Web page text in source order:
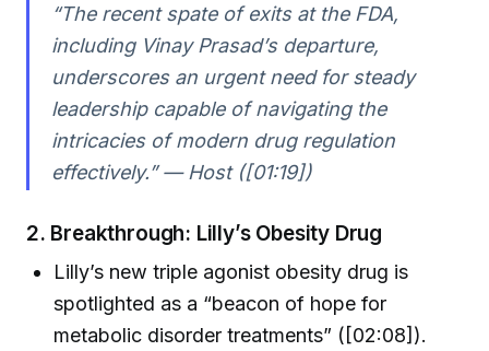
“The recent spate of exits at the FDA,
including Vinay Prasad’s departure,
underscores an urgent need for steady
leadership capable of navigating the
intricacies of modern drug regulation
effectively.” — Host ([01:19])
2. Breakthrough: Lilly’s Obesity Drug
Lilly’s new triple agonist obesity drug is
spotlighted as a “beacon of hope for
metabolic disorder treatments” ([02:08]).